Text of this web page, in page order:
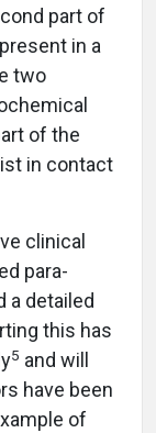
part of
in a
two
of the
in contact
clinical
para-
a detailed
this has
5 and will
have been
of